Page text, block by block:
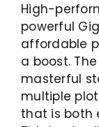
High-
powerful
affordable
a boost.
masterful
multiple
that is both